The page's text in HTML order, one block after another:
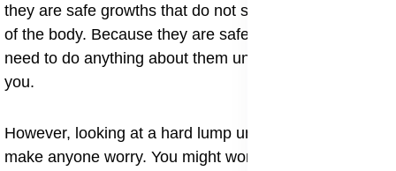
they are safe growths that do not spread to other parts
of the body. Because they are safe, you often do not
need to do anything about them unless they bother
you.
​However, looking at a hard lump under the skin can
make anyone worry. You might wonder if you are